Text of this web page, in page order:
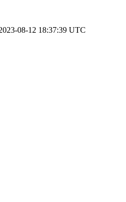
08-12 18:37:39 UTC